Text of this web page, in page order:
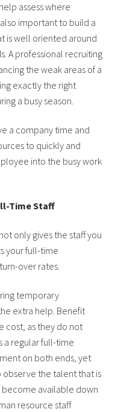
assess where
important to build a
is well oriented around
A professional recruiting
the weak areas of a
exactly the right
a busy season.
a company time and
to quickly and
into the busy work
Time Staff
only gives the staff you
your full-time
over rates.
temporary
extra help. Benefit
cost, as they do not
a regular full-time
on both ends, yet
the talent that is
available down
resource staff